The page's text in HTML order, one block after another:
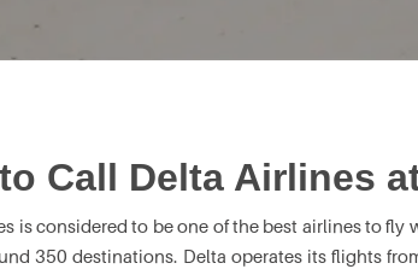
Call Delta Airlines
is considered to be one of the best airlines to
350 destinations. Delta operates its flights